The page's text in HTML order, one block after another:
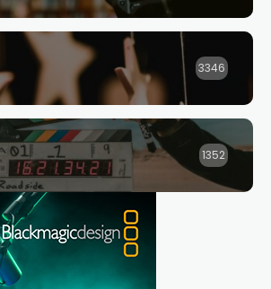
3346
1352